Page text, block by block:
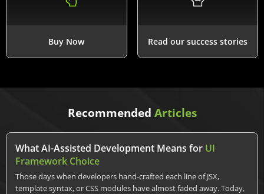
Buy Now Read our success stories
Recommended Articles
What AI-Assisted Development Means for UI
Framework Choice
Those days when developers hand-crafted each line of JSX,
template syntax, or CSS modules have almost faded away. Today,